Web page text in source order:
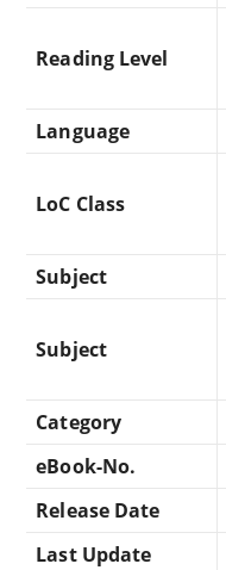
Reading Level
Language
LoC Class
Subject
Subject
Category
eBook-No.
Release Date
Last Update